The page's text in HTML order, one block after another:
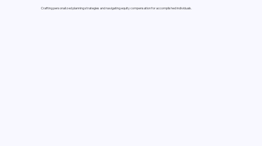
Crafting personalized planning strategies and navigating equity compensation for accomplished individuals.